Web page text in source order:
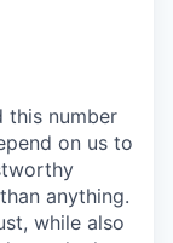
this number
on us to
anything.
while also